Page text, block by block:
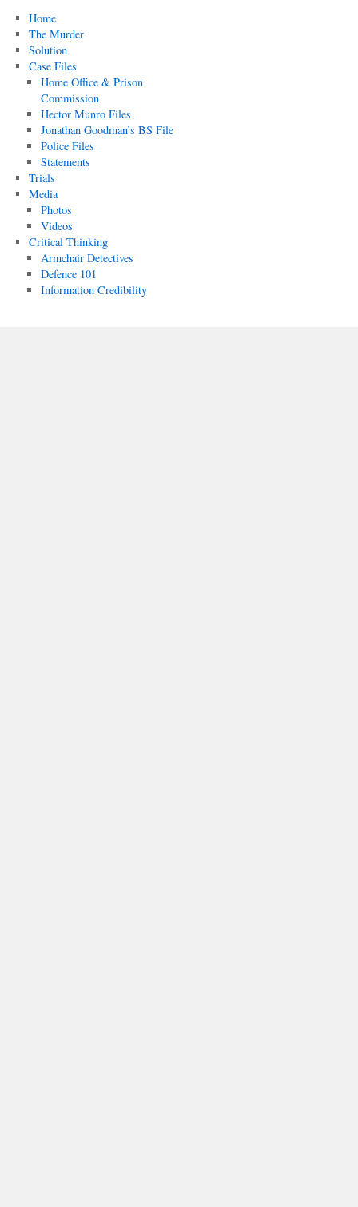
Home
The Murder
Solution
Case Files
Home Office & Prison
Commission
Hector Munro Files
Jonathan Goodman’s BS File
Police Files
Statements
Trials
Media
Photos
Videos
Critical Thinking
Armchair Detectives
Defence 101
Information Credibility